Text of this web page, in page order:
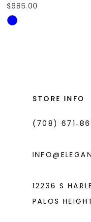
10
11
$685.00
Skip
STORE INFO
(708)
12236 S
PALOS